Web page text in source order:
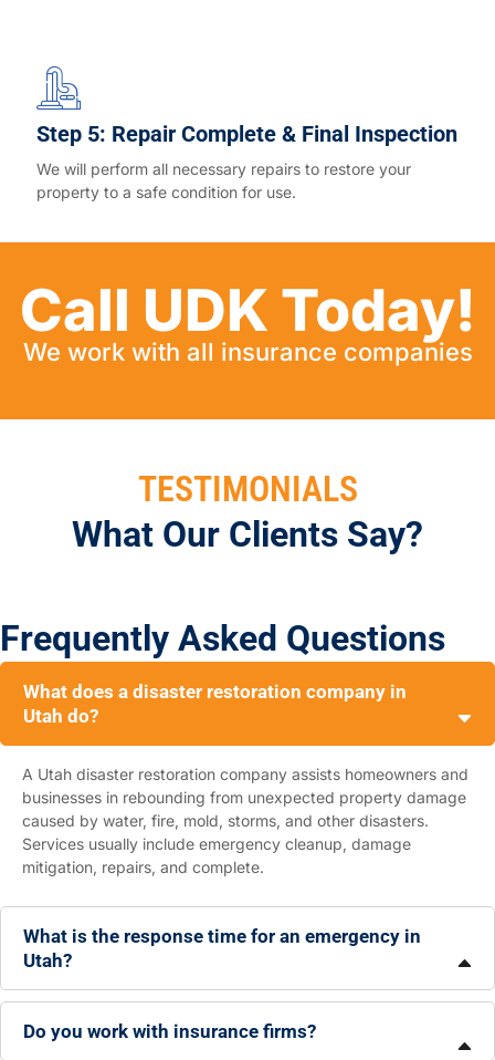
Step 5: Repair Complete & Final Inspection
We will perform all necessary repairs to restore your
property to a safe condition for use.
Call UDK Today!
We work with all insurance companies
TESTIMONIALS
What Our Clients Say?
Frequently Asked Questions
What does a disaster restoration company in
Utah do?
A Utah disaster restoration company assists homeowners and
businesses in rebounding from unexpected property damage
caused by water, fire, mold, storms, and other disasters.
Services usually include emergency cleanup, damage
mitigation, repairs, and complete.
What is the response time for an emergency in
Utah?
Do you work with insurance firms?